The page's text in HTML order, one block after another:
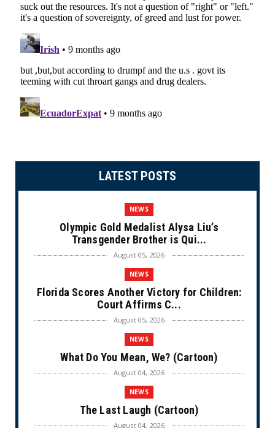
LATEST POSTS
NEWS
Olympic Gold Medalist Alysa Liu’s
Transgender Brother is Qui...
August 05, 2026
NEWS
Florida Scores Another Victory for Children:
Court Affirms C...
August 05, 2026
NEWS
What Do You Mean, We? (Cartoon)
August 04, 2026
NEWS
The Last Laugh (Cartoon)
August 04, 2026